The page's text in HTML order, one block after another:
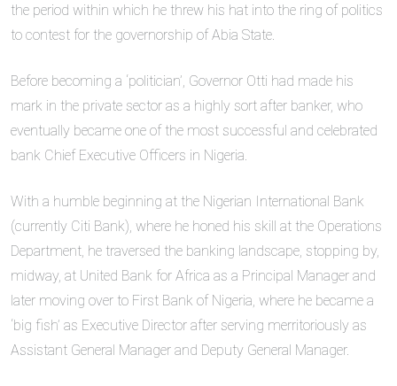
the period within which he threw his hat into the ring of politics
to contest for the governorship of Abia State.
Before becoming a ‘politician’, Governor Otti had made his
mark in the private sector as a highly sort after banker, who
eventually became one of the most successful and celebrated
bank Chief Executive Officers in Nigeria.
With a humble beginning at the Nigerian International Bank
(currently Citi Bank), where he honed his skill at the Operations
Department, he traversed the banking landscape, stopping by,
midway, at United Bank for Africa as a Principal Manager and
later moving over to First Bank of Nigeria, where he became a
‘big fish’ as Executive Director after serving merritoriously as
Assistant General Manager and Deputy General Manager.